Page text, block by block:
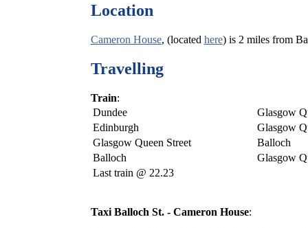
Location
Cameron House, (located here) is 2 miles from
Travelling
Train:
Dundee
Glasgow
Edinburgh
Glasgow
Glasgow Queen Street
Balloch
Balloch
Glasgow
Last train @ 22.23
Taxi Balloch St. - Cameron House: